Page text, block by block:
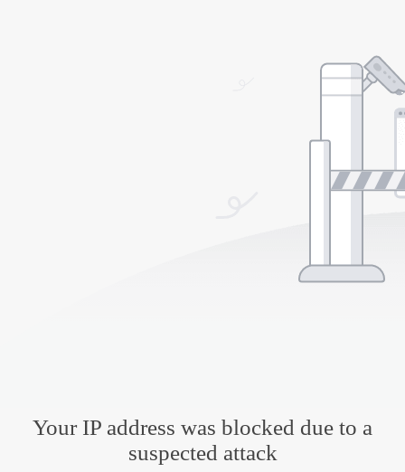
Your IP address was blocked due to a
suspected attack